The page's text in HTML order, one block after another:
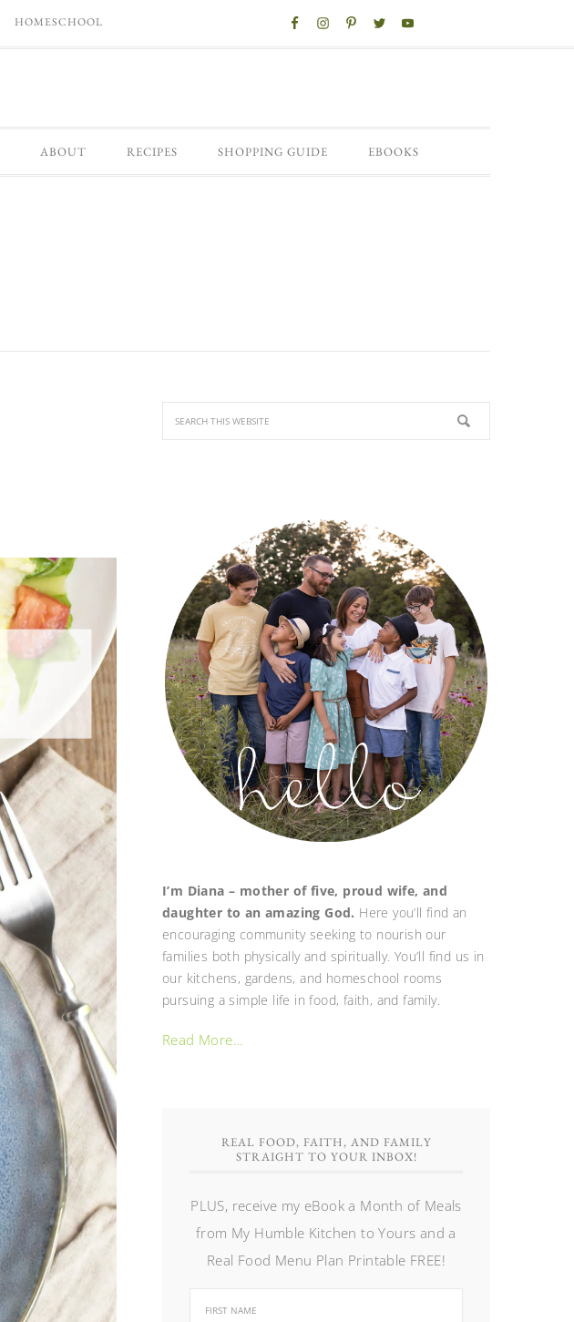
HOMESCHOOL
ABOUT RECIPES SHOPPING GUIDE EBOOKS
I’m Diana – mother of five, proud wife, and
daughter to an amazing God. Here you’ll find an
encouraging community seeking to nourish our
families both physically and spiritually. You’ll find us in
our kitchens, gardens, and homeschool rooms
pursuing a simple life in food, faith, and family.
Read More…
REAL FOOD, FAITH, AND FAMILY
STRAIGHT TO YOUR INBOX!
PLUS, receive my eBook a Month of Meals
from My Humble Kitchen to Yours and a
Real Food Menu Plan Printable FREE!